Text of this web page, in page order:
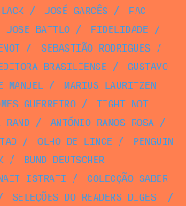
/ JOSÉ GARCÊS /
FAC
JOSE BATTLO/ FIDELIDADE /
/ SEBASTIÃO RODRIGUES /
BRASILIENSE /
GUSTAVO
MANUEL/
MARIUS LAURITZEN
GUERREIRO/
TIGHT NOT
RAND/ ANTÓNIO RAMOS ROSA/
/ OLHO DE LINCE /
PENGUIN
/
BUND DEUTSCHER
ISTRATI /
COLECÇÃO SABER
SELEÇÕES DO READERS DIGEST/